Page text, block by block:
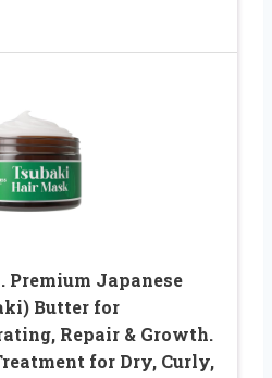
Premium Japanese
Butter for
Repair & Growth.
for Dry, Curly,